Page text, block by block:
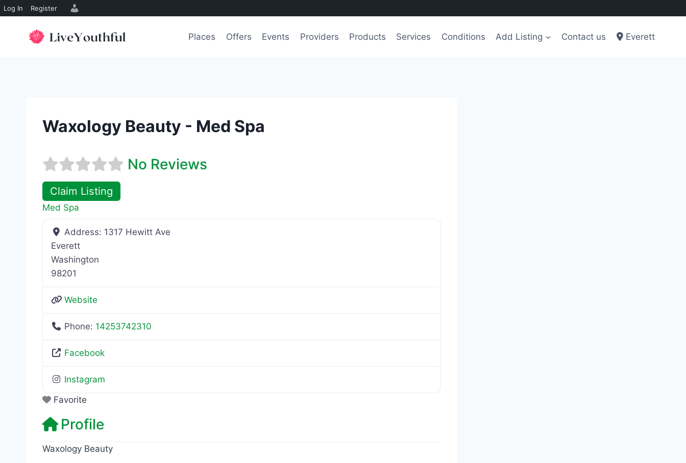
Log In Register
Places Offers Events Providers Products Services Conditions Add Listing Contact us Everett
Waxology Beauty - Med Spa
No Reviews
Claim Listing
Med Spa
Address: 1317 Hewitt Ave
Everett
Washington
98201
Website
Phone: 14253742310
Facebook
Instagram
Favorite
Profile
Waxology Beauty